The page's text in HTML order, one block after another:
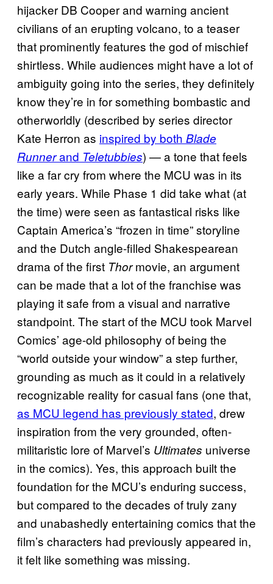
hijacker DB Cooper and warning ancient
civilians of an erupting volcano, to a teaser
that prominently features the god of mischief
shirtless. While audiences might have a lot of
ambiguity going into the series, they definitely
know they’re in for something bombastic and
otherworldly (described by series director
Kate Herron as inspired by both Blade
Runnerand Teletubbies) — a tone that feels
like a far cry from where the MCU was in its
early years. While Phase 1 did take what (at
the time) were seen as fantastical risks like
Captain America’s “frozen in time” storyline
and the Dutch angle-filled Shakespearean
drama of the first Thormovie, an argument
can be made that a lot of the franchise was
playing it safe from a visual and narrative
standpoint. The start of the MCU took Marvel
Comics’ age-old philosophy of being the
“world outside your window” a step further,
grounding as much as it could in a relatively
recognizable reality for casual fans (one that,
as MCU legend has previously stated, drew
inspiration from the very grounded, often-
militaristic lore of Marvel’s Ultimates universe
in the comics). Yes, this approach built the
foundation for the MCU’s enduring success,
but compared to the decades of truly zany
and unabashedly entertaining comics that the
film’s characters had previously appeared in,
it felt like something was missing.